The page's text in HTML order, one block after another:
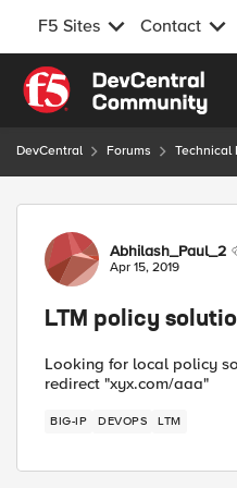
F5 Sites Contact
Skip to content
DevCentral Forums Technical
Forum Discussion
Abhilash_Paul_2
Apr 15, 2019
LTM policy
Looking for local policy
redirect "xyx.com/aaa"
BIG-IP DEVOPS LTM